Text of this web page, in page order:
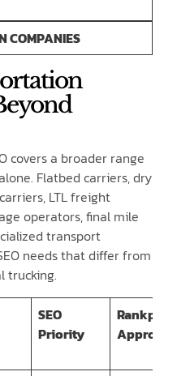
COMPANIES
covers a broader range
Flatbed carriers, dry
LTL freight
operators, final mile
transport
needs that differ from
trucking.
SEO
Priority
Rankpy
Approach